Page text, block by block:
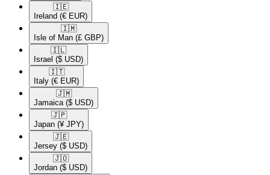
🇮🇪​
Ireland (€ EUR)
🇮🇲​
Isle of Man (£ GBP)
🇮🇱​
Israel ($ USD)
🇮🇹​
Italy (€ EUR)
🇯🇲​
Jamaica ($ USD)
🇯🇵​
Japan (¥ JPY)
🇯🇪​
Jersey ($ USD)
🇯🇴​
Jordan ($ USD)